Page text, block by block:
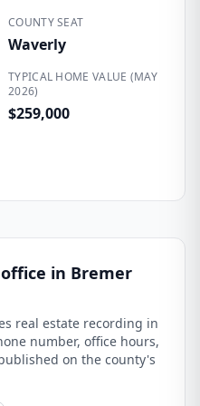
COUNTY SEAT
Waverly
TYPICAL HOME VALUE (MAY
2026)
$259,000
in Bremer
real estate recording in
number, office hours,
on the county's